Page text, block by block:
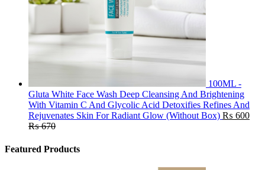
100ML -
Gluta White Face Wash Deep Cleansing And Brightening
With Vitamin C And Glycolic Acid Detoxifies Refines And
Rejuvenates Skin For Radiant Glow (Without Box) ₨ 600
₨670
Featured Products